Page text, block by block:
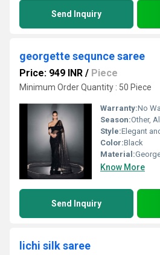
Send Inquiry
georgette sequnce saree
Price: 949 INR / Piece
Minimum Order Quantity : 50 Piece
Warranty:No
Season:Other,
Style:Elegant
Color:Black
Material:
Know More
Send Inquiry
lichi silk saree